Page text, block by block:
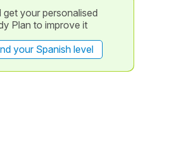
get your personalised
Plan to improve it
your Spanish level